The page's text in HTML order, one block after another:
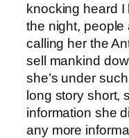
knocking heard
the night, people
calling her the
sell mankind
she’s under
long story short,
information she
any more